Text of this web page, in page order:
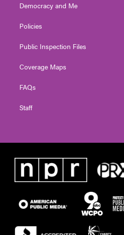
Democracy and Me
Policies
Public Inspection Files
Coverage Maps
FAQs
Staff